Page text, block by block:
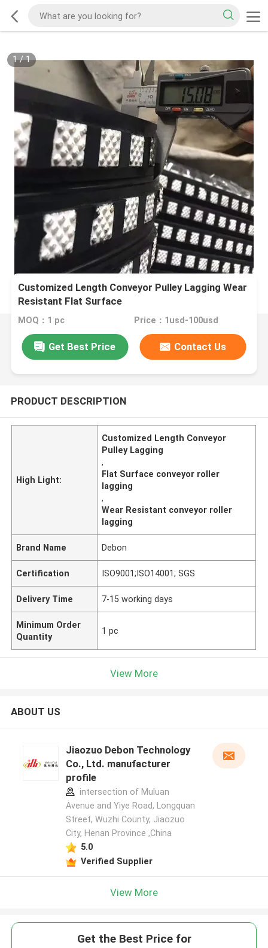
1/1
Customized Length Conveyor Pulley Lagging Wear
Resistant Flat Surface
MOQ：1 pc Price：1usd-100usd
Get Best Price Contact Us
PRODUCT DESCRIPTION
High Light:
Customized Length Conveyor
Pulley Lagging
,
Flat Surface conveyor roller
lagging
,
Wear Resistant conveyor roller
lagging
Brand Name Debon
Certification ISO9001;ISO14001; SGS
Delivery Time 7-15 working days
Minimum Order
Quantity
1 pc
View More
ABOUT US
Jiaozuo Debon Technology
Co., Ltd. manufacturer
profile
intersection of Muluan
Avenue and Yiye Road, Longquan
Street, Wuzhi County, Jiaozuo
City, Henan Province ,China
5.0
Verified Supplier
View More
Get the Best Price for